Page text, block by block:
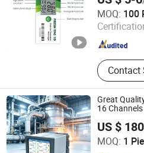
Flow
MOQ: 100
Contact
Zhengzhou Freshliance
Henan , China
Great
16
Pressure
Recorder
US $
MOQ: 1
Hangzhou Pangu Automation